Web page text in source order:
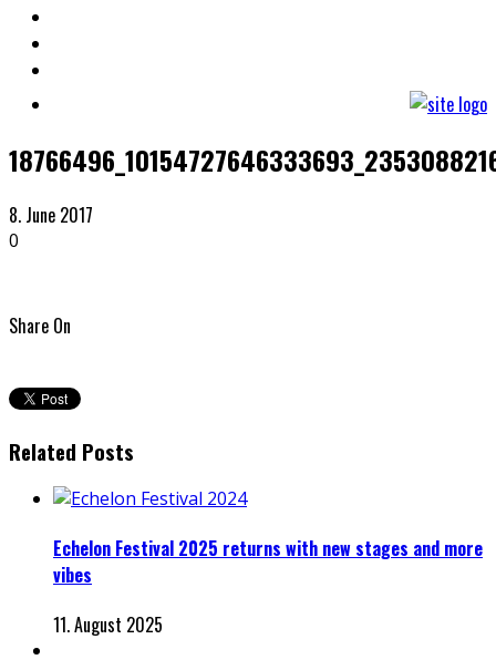
8. June 2017
0
Share On
Related Posts
Echelon Festival 2025 returns with new stages and more
vibes
11. August 2025